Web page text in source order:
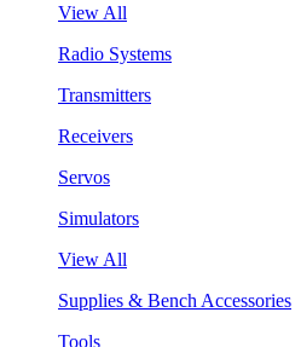
View All
Radio Systems
Transmitters
Receivers
Servos
Simulators
View All
Supplies & Bench Accessories
Tools